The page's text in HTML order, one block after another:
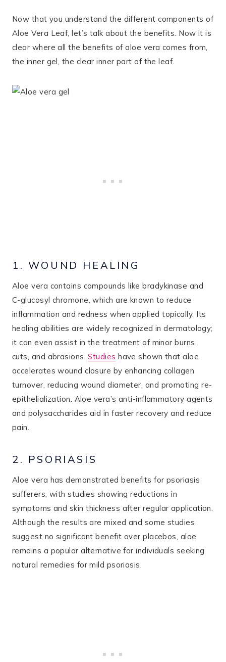
Now that you understand the different components of
Aloe Vera Leaf, let’s talk about the benefits. Now it is
clear where all the benefits of aloe vera comes from,
the inner gel, the clear inner part of the leaf.
1. WOUND HEALING
Aloe vera contains compounds like bradykinase and
C-glucosyl chromone, which are known to reduce
inflammation and redness when applied topically​. Its
healing abilities are widely recognized in dermatology;
it can even assist in the treatment of minor burns,
cuts, and abrasions.Studies have shown that aloe
accelerates wound closure by enhancing collagen
turnover, reducing wound diameter, and promoting re-
epithelialization. Aloe vera’s anti-inflammatory agents
and polysaccharides aid in faster recovery and reduce
pain​.
2. PSORIASIS
Aloe vera has demonstrated benefits for psoriasis
sufferers, with studies showing reductions in
symptoms and skin thickness after regular application.
Although the results are mixed and some studies
suggest no significant benefit over placebos, aloe
remains a popular alternative for individuals seeking
natural remedies for mild psoriasis.